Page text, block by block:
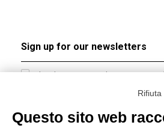
I hereby consent to the processing
accordance with EU Regulation no.
Questo sito web